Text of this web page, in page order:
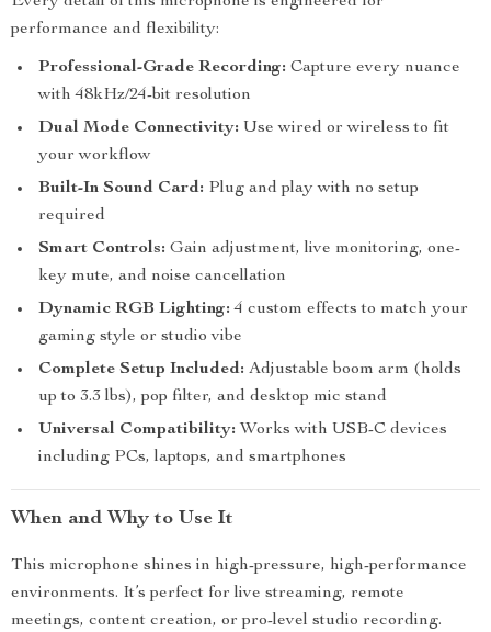
performance and flexibility:
Professional-Grade Recording: Capture every nuance
with 48kHz/24-bit resolution
Dual Mode Connectivity: Use wired or wireless to fit
your workflow
Built-In Sound Card: Plug and play with no setup
required
Smart Controls: Gain adjustment, live monitoring, one-
key mute, and noise cancellation
Dynamic RGB Lighting: 4 custom effects to match your
gaming style or studio vibe
Complete Setup Included: Adjustable boom arm (holds
up to 3.3 lbs), pop filter, and desktop mic stand
Universal Compatibility: Works with USB-C devices
including PCs, laptops, and smartphones
When and Why to Use It
This microphone shines in high-pressure, high-performance
environments. It’s perfect for live streaming, remote
meetings, content creation, or pro-level studio recording.